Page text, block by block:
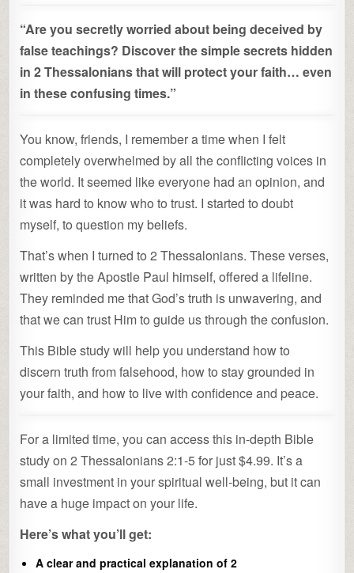
“Are you secretly worried about being deceived by
false teachings? Discover the simple secrets hidden
in 2 Thessalonians that will protect your faith… even
in these confusing times.”
You know, friends, I remember a time when I felt
completely overwhelmed by all the conflicting voices in
the world. It seemed like everyone had an opinion, and
it was hard to know who to trust. I started to doubt
myself, to question my beliefs.
That’s when I turned to 2 Thessalonians. These verses,
written by the Apostle Paul himself, offered a lifeline.
They reminded me that God’s truth is unwavering, and
that we can trust Him to guide us through the confusion.
This Bible study will help you understand how to
discern truth from falsehood, how to stay grounded in
your faith, and how to live with confidence and peace.
For a limited time, you can access this in-depth Bible
study on 2 Thessalonians 2:1-5 for just $4.99. It’s a
small investment in your spiritual well-being, but it can
have a huge impact on your life.
Here’s what you’ll get:
A clear and practical explanation of 2